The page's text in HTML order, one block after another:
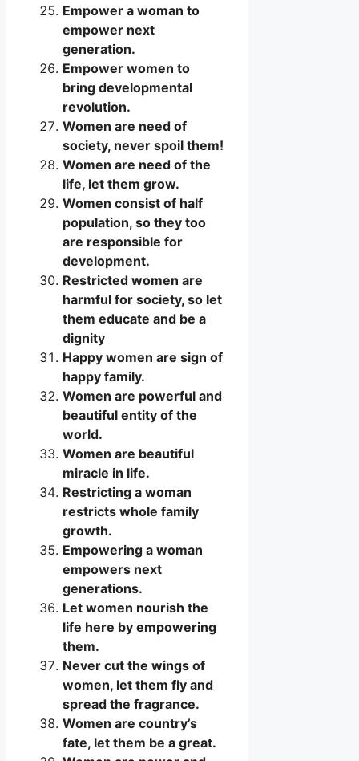
Empower a woman to
empower next
generation.
Empower women to
bring developmental
revolution.
Women are need of
society, never spoil them!
Women are need of the
life, let them grow.
Women consist of half
population, so they too
are responsible for
development.
Restricted women are
harmful for society, so let
them educate and be a
dignity
Happy women are sign of
happy family.
Women are powerful and
beautiful entity of the
world.
Women are beautiful
miracle in life.
Restricting a woman
restricts whole family
growth.
Empowering a woman
empowers next
generations.
Let women nourish the
life here by empowering
them.
Never cut the wings of
women, let them fly and
spread the fragrance.
Women are country’s
fate, let them be a great.